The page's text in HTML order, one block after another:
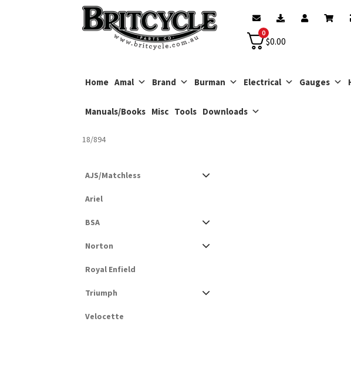
Skip
to
navigation
Skip
to
content
0
$0.00
Home Amal Brand Burman Electrical Gauges
Manuals/Books Misc Tools Downloads
18/894
AJS/Matchless
Ariel
BSA
Norton
Royal Enfield
Triumph
Velocette